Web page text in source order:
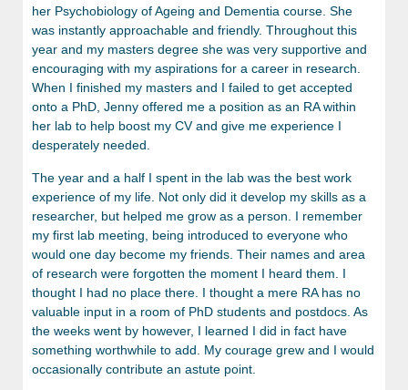
her Psychobiology of Ageing and Dementia course. She
was instantly approachable and friendly. Throughout this
year and my masters degree she was very supportive and
encouraging with my aspirations for a career in research.
When I finished my masters and I failed to get accepted
onto a PhD, Jenny offered me a position as an RA within
her lab to help boost my CV and give me experience I
desperately needed.
The year and a half I spent in the lab was the best work
experience of my life. Not only did it develop my skills as a
researcher, but helped me grow as a person. I remember
my first lab meeting, being introduced to everyone who
would one day become my friends. Their names and area
of research were forgotten the moment I heard them. I
thought I had no place there. I thought a mere RA has no
valuable input in a room of PhD students and postdocs. As
the weeks went by however, I learned I did in fact have
something worthwhile to add. My courage grew and I would
occasionally contribute an astute point.